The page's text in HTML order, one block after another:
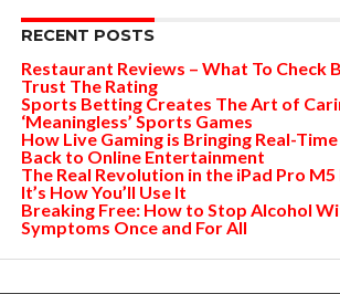
RECENT POSTS
Restaurant Reviews – What To Check
Trust The Rating
Sports Betting Creates The Art of
‘Meaningless’ Sports Games
How Live Gaming is Bringing Real-
Back to Online Entertainment
The Real Revolution in the iPad Pro M5
It’s How You’ll Use It
Breaking Free: How to Stop Alcohol
Symptoms Once and For All